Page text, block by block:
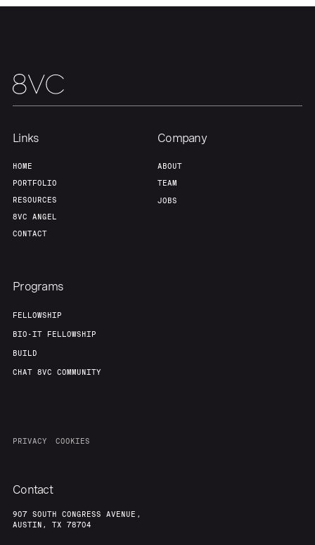
About Build
Team Contact
Links
HOME
PORTFOLIO
RESOURCES
8VC ANGEL
CONTACT
Company
ABOUT
TEAM
JOBS
Programs
FELLOWSHIP
BIO-IT FELLOWSHIP
BUILD
CHAT 8VC COMMUNITY
PRIVACY COOKIES
Contact
907 SOUTH CONGRESS AVENUE,
AUSTIN, TX 78704